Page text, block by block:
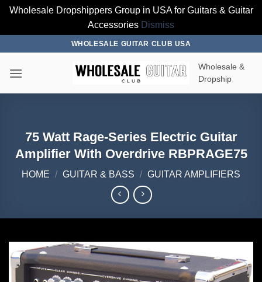
Wholesale Dropshippers Group in USA for Guitars & Guitar
Accessories Dismiss
content
WHOLESALE GUITAR CLUB USA
Wholesale &
Dropship
75 Watt Rage-Series Electric Guitar
Amplifier With Overdrive RBPRAGE75
HOME / GUITAR & BASS / GUITAR AMPLIFIERS